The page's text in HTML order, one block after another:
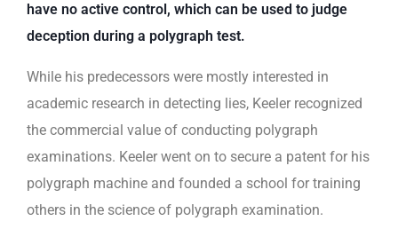
have no active control, which can be used to judge
deception during a polygraph test.
While his predecessors were mostly interested in
academic research in detecting lies, Keeler recognized
the commercial value of conducting polygraph
examinations. Keeler went on to secure a patent for his
polygraph machine and founded a school for training
others in the science of polygraph examination.